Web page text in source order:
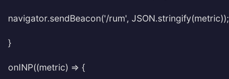
navigator.sendBeacon('/rum', JSON.stringify(metric));
}
onINP((metric) => {